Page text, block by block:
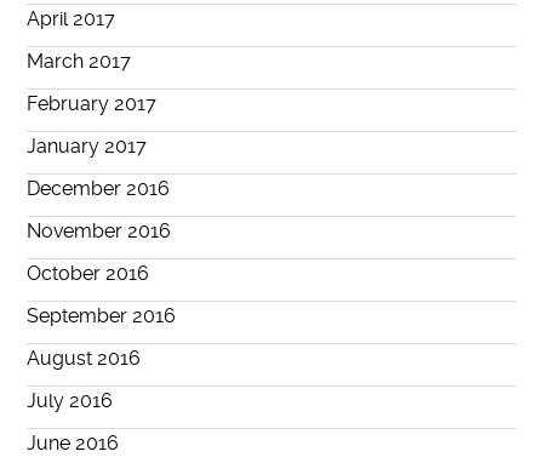
April 2017
March 2017
February 2017
January 2017
December 2016
November 2016
October 2016
September 2016
August 2016
July 2016
June 2016